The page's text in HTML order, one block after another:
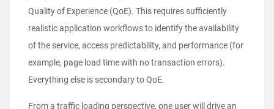
Quality of Experience (QoE). This requires sufficiently
realistic application workflows to identify the availability
of the service, access predictability, and performance (for
example, page load time with no transaction errors).
Everything else is secondary to QoE.
From a traffic loading perspective, one user will drive an